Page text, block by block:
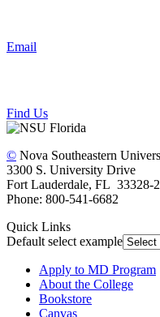
Email
Find Us
© Nova Southeastern
3300 S. University Drive
Fort Lauderdale, FL 33328-
Phone: 800-541-6682
Quick Links
Default select example
Apply to MD Program
About the College
Bookstore
Canvas